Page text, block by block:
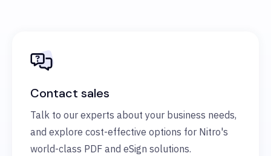
Contact sales
Talk to our experts about your business needs,
and explore cost-effective options for Nitro's
world-class PDF and eSign solutions.